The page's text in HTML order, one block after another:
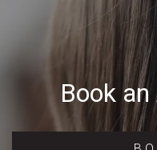
Book